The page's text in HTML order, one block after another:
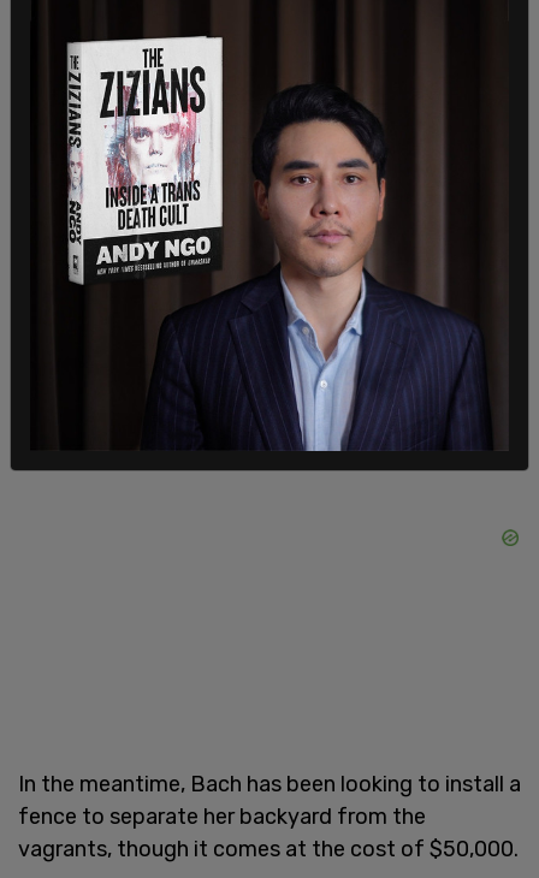
Bach, who would like to see the encampment
removed from her backyard, said evicting the
vagrants wouldn't be effective because they
would just return like they have done in the past
unless services are in place.
"You can't just ask them to leave, they're going to
go somewhere else," said Bach. "You have to give
them someplace to go."
In the meantime, Bach has been looking to install a
fence to separate her backyard from the
vagrants, though it comes at the cost of $50,000.